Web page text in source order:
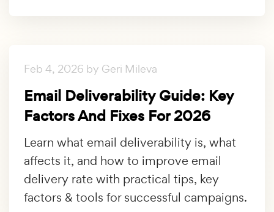
Feb 4, 2026 by Geri Mileva
Email Deliverability Guide: Key
Factors And Fixes For 2026
Learn what email deliverability is, what
affects it, and how to improve email
delivery rate with practical tips, key
factors & tools for successful campaigns.